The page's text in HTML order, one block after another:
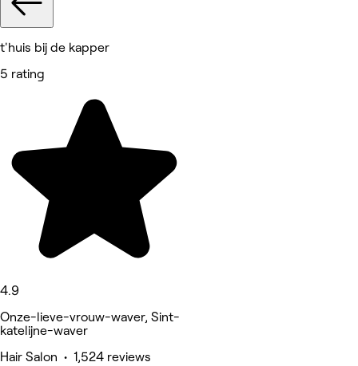
t'huis bij de kapper
5 rating
4.9
Onze-lieve-vrouw-waver, Sint-
katelijne-waver
Hair Salon • 1,524 reviews